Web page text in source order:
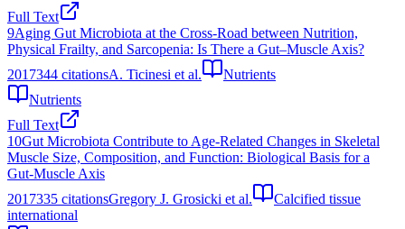
Full Text
9Aging Gut Microbiota at the Cross-Road between Nutrition,
Physical Frailty, and Sarcopenia: Is There a Gut–Muscle Axis?
2017344 citationsA. Ticinesi et al.
Nutrients
Nutrients
Full Text
10Gut Microbiota Contribute to Age-Related Changes in Skeletal
Muscle Size, Composition, and Function: Biological Basis for a
Gut-Muscle Axis
2017335 citationsGregory J. Grosicki et al.
Calcified tissue
international